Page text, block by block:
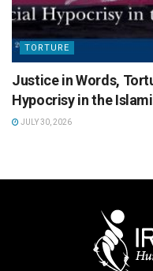
TORTURE
Justice in Words,
Hypocrisy in the
JULY 30, 2026